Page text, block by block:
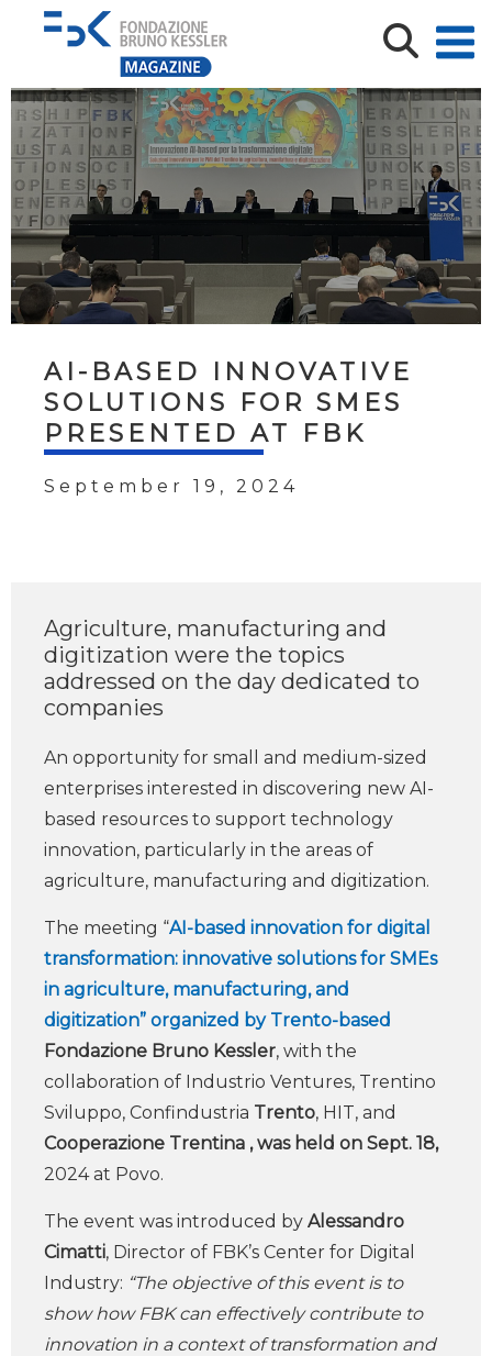
AI-BASED INNOVATIVE
SOLUTIONS FOR SMES
PRESENTED AT FBK
September 19, 2024
Agriculture, manufacturing and
digitization were the topics
addressed on the day dedicated to
companies
An opportunity for small and medium-sized
enterprises interested in discovering new AI-
based resources to support technology
innovation, particularly in the areas of
agriculture, manufacturing and digitization.
The meeting “AI-based innovation for digital
transformation: innovative solutions for SMEs
in agriculture, manufacturing, and
digitization” organized by Trento-based
Fondazione Bruno Kessler, with the
collaboration of Industrio Ventures, Trentino
Sviluppo, Confindustria Trento, HIT, and
Cooperazione Trentina , was held on Sept. 18,
2024 at Povo.
The event was introduced by Alessandro
Cimatti, Director of FBK’s Center for Digital
Industry: “The objective of this event is to
show how FBK can effectively contribute to
innovation in a context of transformation and